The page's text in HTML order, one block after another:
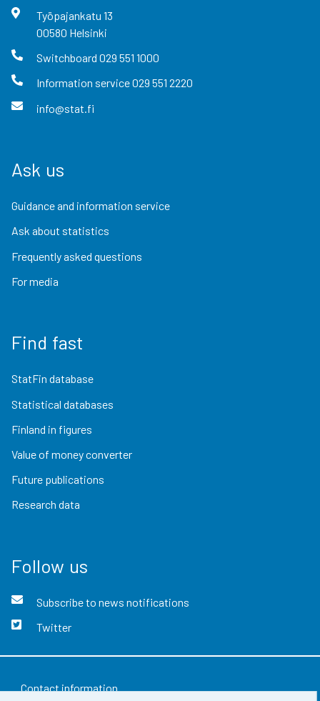
Työpajankatu 13
00580 Helsinki
Switchboard 029 551 1000
Information service029 551 2220
info@stat.fi
Ask us
Guidance and information service
Ask about statistics
Frequently asked questions
For media
Find fast
StatFin database
Statistical databases
Finland in figures
Value of money converter
Future publications
Research data
Follow us
Subscribe to news notifications
Twitter
Contact information